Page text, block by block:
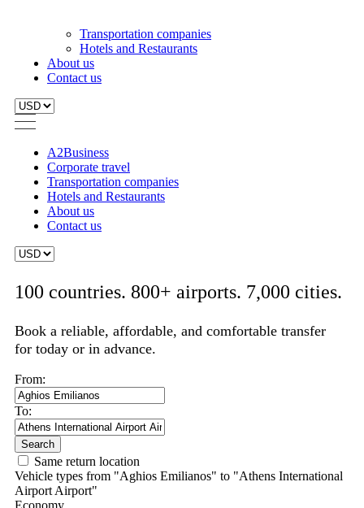
A2Business
Corporate travel
Hotels and Restaurants
About us
100 countries. 800+ airports. 7,000 cities.
for today or in advance.
From:
Search
Vehicle types from "Aghios Emilianos" to "Athens International
Airport Airport"
Economy